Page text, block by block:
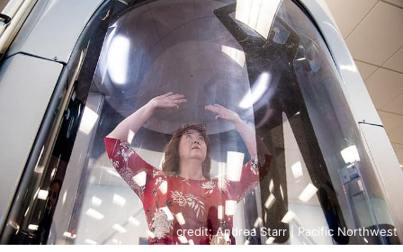
credit: Andrea Starr | Pacific Northwest